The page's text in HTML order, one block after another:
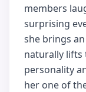
members
surprising
she brings
naturally lifts
personality
her one of